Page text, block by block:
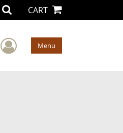
CART
User Menu
Menu